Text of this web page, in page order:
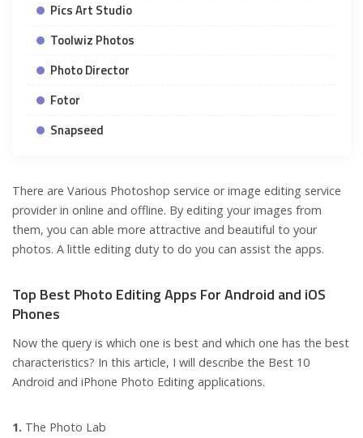
Pics Art Studio
Toolwiz Photos
Photo Director
Fotor
Snapseed
There are Various Photoshop service or image editing service
provider in online and offline. By editing your images from
them, you can able more attractive and beautiful to your
photos. A little editing duty to do you can assist the apps.
Top Best Photo Editing Apps For Android and iOS
Phones
Now the query is which one is best and which one has the best
characteristics? In this article, I will describe the Best 10
Android and iPhone Photo Editing applications.
1. The Photo Lab